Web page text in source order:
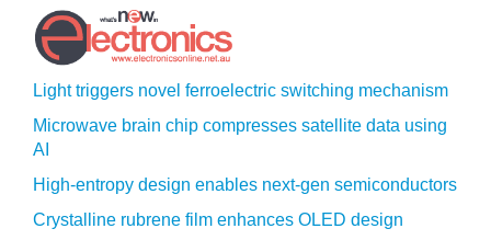
Light triggers novel ferroelectric switching mechanism
Microwave brain chip compresses satellite data using
AI
High-entropy design enables next-gen semiconductors
Crystalline rubrene film enhances OLED design